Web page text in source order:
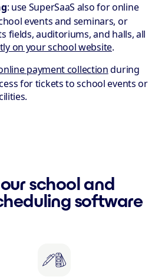
: use SuperSaaS also for online
events and seminars, or
fields, auditoriums, and halls, all
on your school website.
payment collectionduring
for tickets to school events or
school and
software